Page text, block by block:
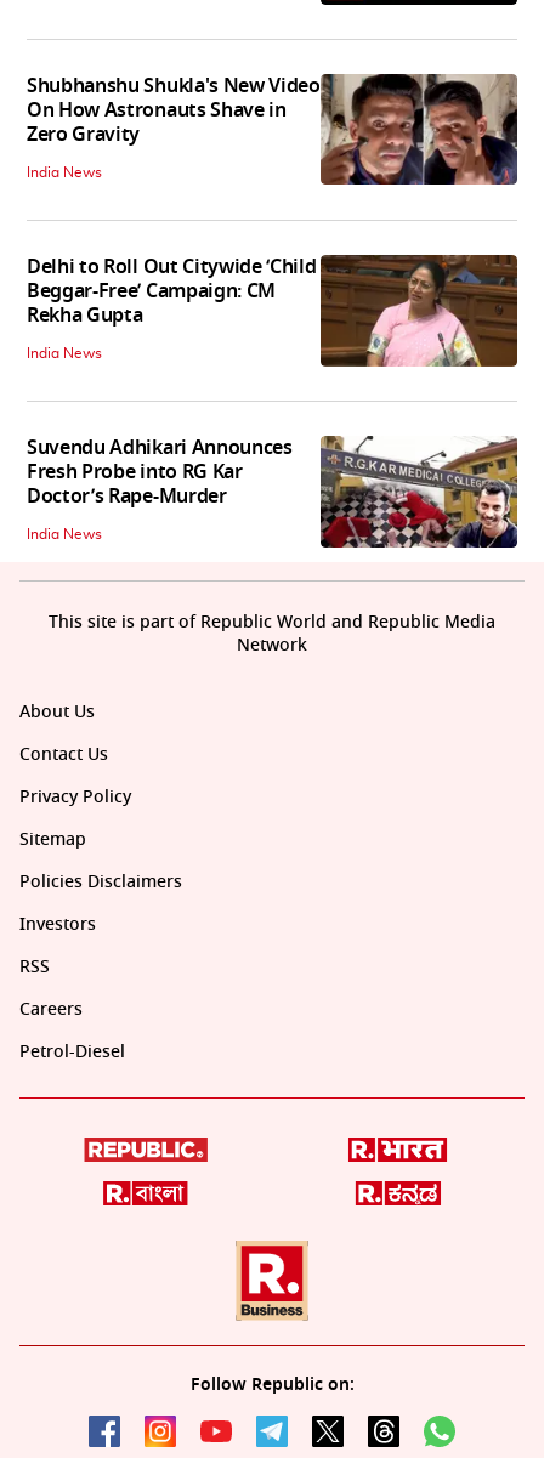
Shubhanshu Shukla's New Video
On How Astronauts Shave in
Zero Gravity
India News
Delhi to Roll Out Citywide ‘Child
Beggar-Free’ Campaign: CM
Rekha Gupta
India News
Suvendu Adhikari Announces
Fresh Probe into RG Kar
Doctor’s Rape-Murder
India News
About Us
Contact Us
Privacy Policy
Sitemap
Policies Disclaimers
Investors
RSS
Careers
Petrol-Diesel
Follow Republic on:
This site is part of Republic World and Republic Media
Network